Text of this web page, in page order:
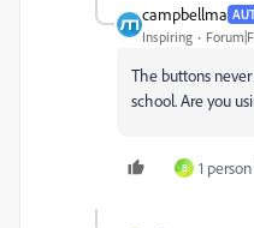
campbellma
Inspiring
The buttons
school. Are you
B 1